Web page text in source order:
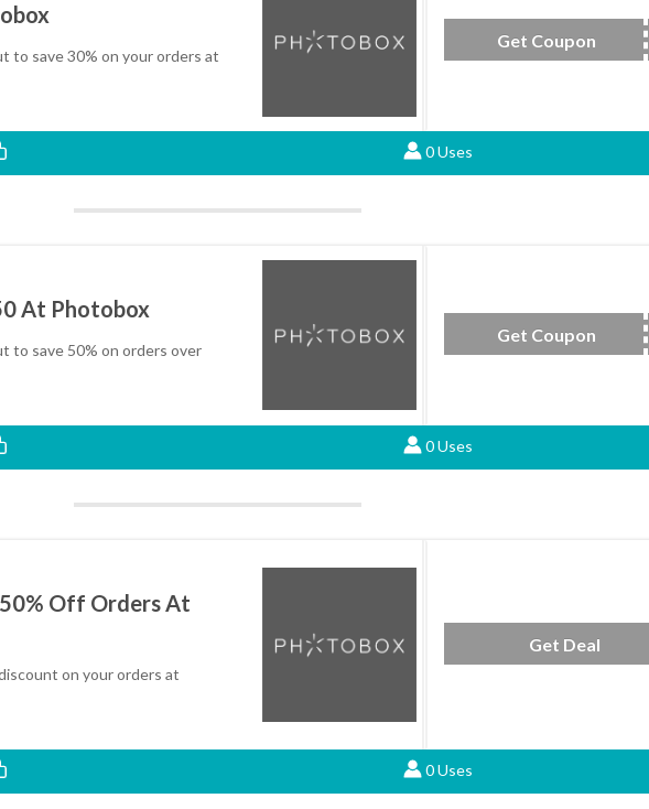
to save 30% on your orders at
Get Coupon
0 Uses
At Photobox
to save 50% on orders over
Get Coupon
0 Uses
50% Off Orders At
on your orders at
Get Deal
0 Uses